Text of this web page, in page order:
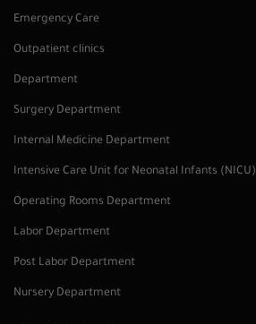
Emergency Care
Outpatient clinics
Department
Surgery Department
Internal Medicine Department
Intensive Care Unit for Neonatal Infants (NICU)
Operating Rooms Department
Labor Department
Post Labor Department
Nursery Department